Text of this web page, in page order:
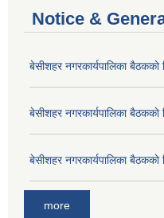
Notice &
बे‍‍सीशहर नगरकार्यपालिका
बे‍‍सीशहर नगरकार्यपालिका
बे‍‍सीशहर नगरकार्यपालिका
more